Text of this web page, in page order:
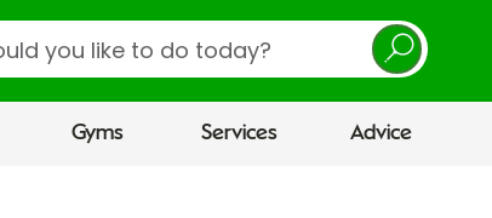
Gyms Services Advice